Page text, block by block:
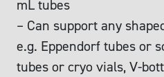
mL tubes
– Can support any
e.g. Eppendorf tubes or
tubes or cryo vials, V-